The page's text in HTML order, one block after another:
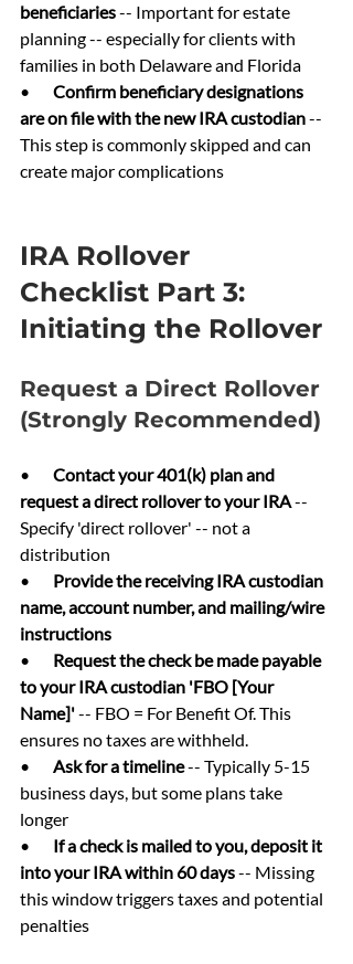
beneficiaries -- Important for estate
planning -- especially for clients with
families in both Delaware and Florida
• Confirm beneficiary designations
are on file with the new IRA custodian --
This step is commonly skipped and can
create major complications
IRA Rollover
Checklist Part 3:
Initiating the Rollover
Request a Direct Rollover
(Strongly Recommended)
• Contact your 401(k) plan and
request a direct rollover to your IRA --
Specify 'direct rollover' -- not a
distribution
• Provide the receiving IRA custodian
name, account number, and mailing/wire
instructions
• Request the check be made payable
to your IRA custodian 'FBO [Your
Name]' -- FBO = For Benefit Of. This
ensures no taxes are withheld.
• Ask for a timeline -- Typically 5-15
business days, but some plans take
longer
• If a check is mailed to you, deposit it
into your IRA within 60 days -- Missing
this window triggers taxes and potential
penalties